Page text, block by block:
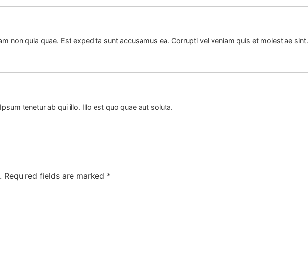
non quia quae. Est expedita sunt accusamus ea. Corrupti vel veniam quis et molestiae sint.
tenetur ab qui illo. Illo est quo quae aut soluta.
Required fields are marked *